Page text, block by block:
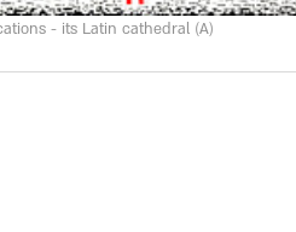
- its Latin cathedral (A)